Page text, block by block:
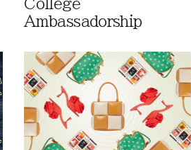
College
Ambassadorship